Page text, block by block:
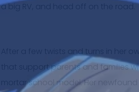
a big RV, and head off on the road.
After a few twists and turns in her
that support parents and families
mortar school model. Her